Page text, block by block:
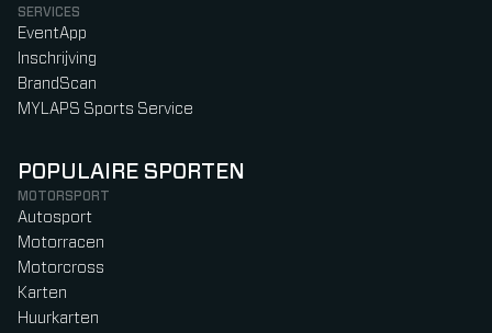
SERVICES
EventApp
Inschrijving
BrandScan
MYLAPS Sports Service
POPULAIRE SPORTEN
MOTORSPORT
Autosport
Motorracen
Motorcross
Karten
Huurkarten